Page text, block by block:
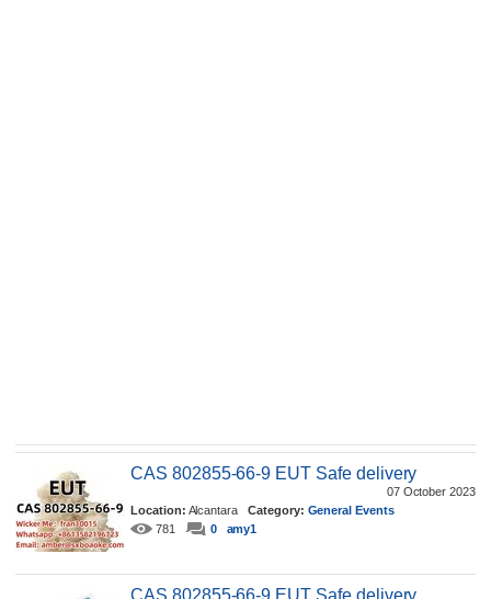
CAS 802855-66-9 EUT Safe delivery
07 October 2023
Location: Alcantara Category: General Events
781
0 amy1